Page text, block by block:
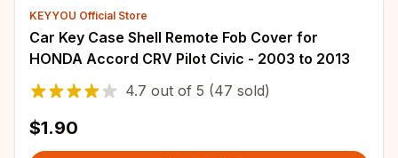
KEYYOU Official Store
Car Key Case Shell Remote Fob Cover for
HONDA Accord CRV Pilot Civic - 2003 to 2013
4.7 out of 5 (47 sold)
$1.90